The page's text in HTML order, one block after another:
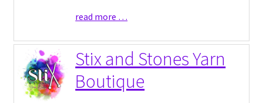
read more …
Stix and Stones Yarn
Boutique